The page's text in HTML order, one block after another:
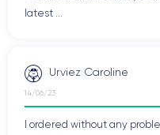
latest ...
Urviez Caroline
14/06/23
I ordered without any